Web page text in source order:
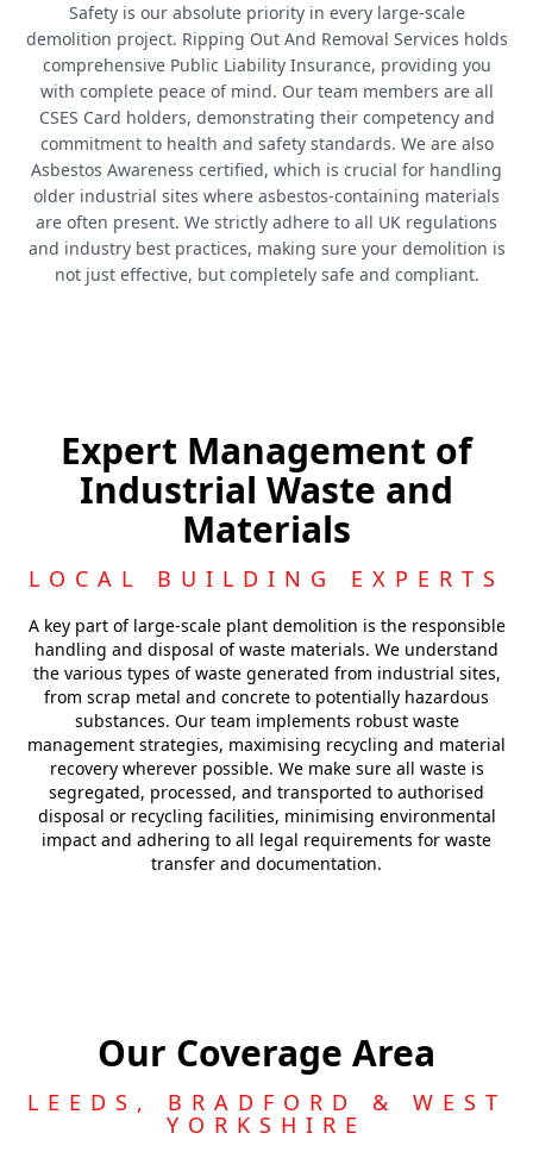
Safety is our absolute priority in every large-scale
demolition project. Ripping Out And Removal Services holds
comprehensive Public Liability Insurance, providing you
with complete peace of mind. Our team members are all
CSES Card holders, demonstrating their competency and
commitment to health and safety standards. We are also
Asbestos Awareness certified, which is crucial for handling
older industrial sites where asbestos-containing materials
are often present. We strictly adhere to all UK regulations
and industry best practices, making sure your demolition is
not just effective, but completely safe and compliant.
Expert Management of
Industrial Waste and
Materials
LOCAL BUILDING EXPERTS
A key part of large-scale plant demolition is the responsible
handling and disposal of waste materials. We understand
the various types of waste generated from industrial sites,
from scrap metal and concrete to potentially hazardous
substances. Our team implements robust waste
management strategies, maximising recycling and material
recovery wherever possible. We make sure all waste is
segregated, processed, and transported to authorised
disposal or recycling facilities, minimising environmental
impact and adhering to all legal requirements for waste
transfer and documentation.
Our Coverage Area
LEEDS, BRADFORD & WEST
YORKSHIRE